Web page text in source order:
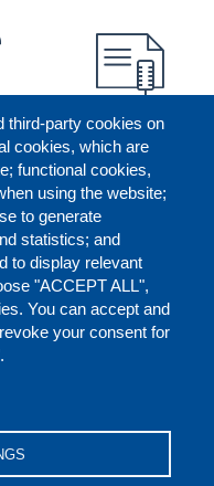
third-party cookies on
cookies, which are
functional cookies,
using the website;
to generate
statistics; and
to display relevant
"ACCEPT ALL",
You can accept and
your consent for